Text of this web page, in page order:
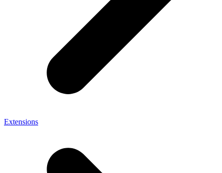
Extensions